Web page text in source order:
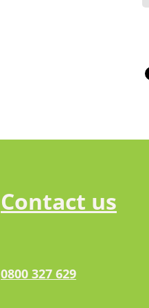
Contact us
0800 327 629